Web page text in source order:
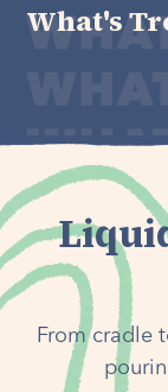
What's
From cradle